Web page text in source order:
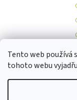
Tento web používá
tohoto webu